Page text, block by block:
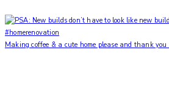
Making coffee & a cute home please and thank you